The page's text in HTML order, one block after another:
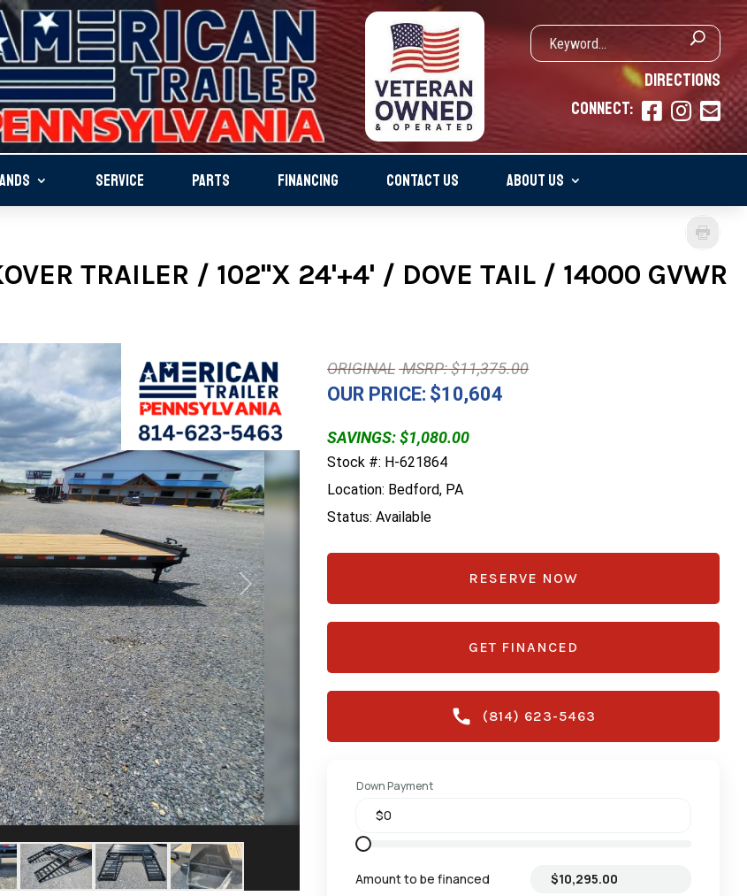
DIRECTIONS
CONNECT:
  
SERVICE PARTS FINANCING CONTACT US ABOUT US
TRAILER / 102"X 24'+4' / DOVE TAIL / 14000 GVWR
Next
MSRP: $11,375.00
SAVINGS: $1,080.00
OUR PRICE: $10,604
Stock #: H-621864
Location: Bedford, PA
Status: Available
RESERVE NOW
GET FINANCED
(814) 623-5463
Down Payment
Amount to be financed